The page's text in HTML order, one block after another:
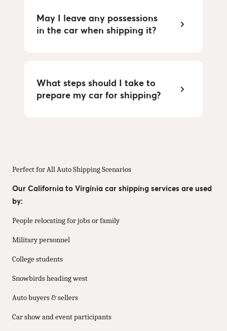
May I leave any possessions
in the car when shipping it?
What steps should I take to
prepare my car for shipping?
Perfect for All Auto Shipping Scenarios
Our California to Virginia car shipping services are used
by:
People relocating for jobs or family
Military personnel
College students
Snowbirds heading west
Auto buyers & sellers
Car show and event participants